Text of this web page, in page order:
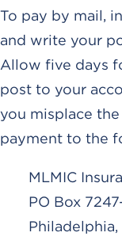
To pay by mail,
and write your
Allow five days
post to your
you misplace
payment to the
MLMIC
PO Box
Philadelphia,